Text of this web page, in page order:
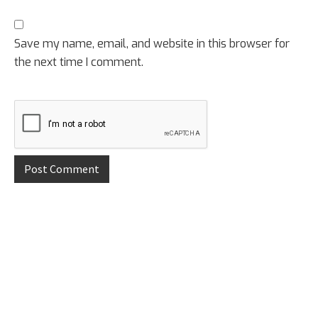
Save my name, email, and website in this browser for
the next time I comment.